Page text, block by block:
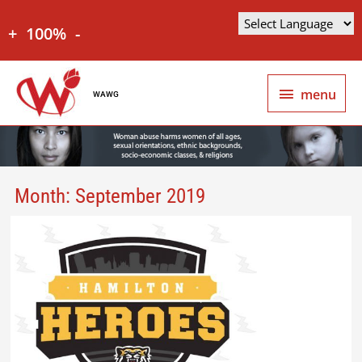
+ 100% -
WAWG menu
Month: September 2019